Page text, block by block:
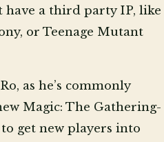
have a third party IP, like
or Teenage Mutant
as he’s commonly
Magic: The Gathering-
get new players into